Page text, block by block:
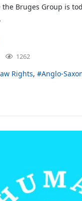
the Bruges Group is
1262
Rights Anglo-